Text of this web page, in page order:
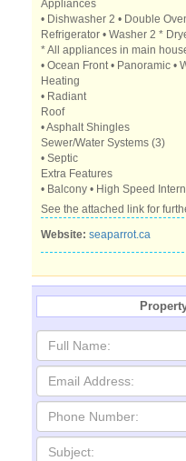
Appliances
• Dishwasher 2 • Double
Refrigerator • Washer 2 *
* All appliances in main
• Ocean Front • Panoramic •
Heating
• Radiant
Roof
• Asphalt Shingles
Sewer/Water Systems (3)
• Septic
Extra Features
• Balcony • High Speed
See the attached link for
Website: seaparrot.ca